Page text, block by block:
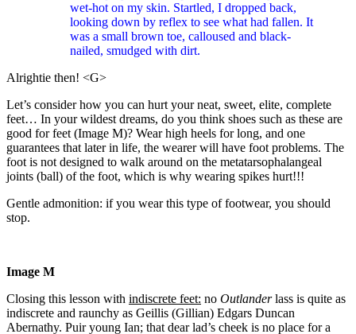
wet-hot on my skin. Startled, I dropped back,
looking down by reflex to see what had fallen. It
was a small brown toe, calloused and black-
nailed, smudged with dirt.
Alrightie then! <G>
Let’s consider how you can hurt your neat, sweet, elite, complete
feet… In your wildest dreams, do you think shoes such as these are
good for feet (Image M)? Wear high heels for long, and one
guarantees that later in life, the wearer will have foot problems. The
foot is not designed to walk around on the metatarsophalangeal
joints (ball) of the foot, which is why wearing spikes hurt!!!
Gentle admonition: if you wear this type of footwear, you should
stop.
Image M
Closing this lesson with indiscrete feet: no Outlanderlass is quite as
indiscrete and raunchy as Geillis (Gillian) Edgars Duncan
Abernathy. Puir young Ian; that dear lad’s cheek is no place for a